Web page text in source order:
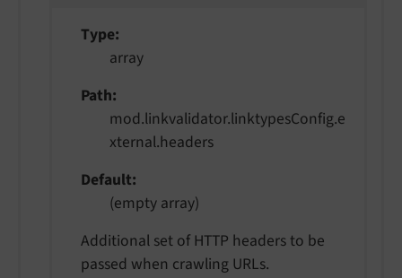
Type
array
Path
mod.linkvalidator.linktypesConfig.e
xternal.headers
Default
(empty array)
Additional set of HTTP headers to be
passed when crawling URLs.